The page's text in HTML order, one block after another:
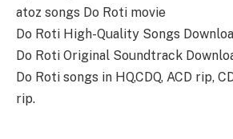
atoz songs Do Roti movie
Do Roti High-Quality Songs
Do Roti Original Soundtrack
Do Roti songs in HQ,CDQ, ACD rip,
rip.